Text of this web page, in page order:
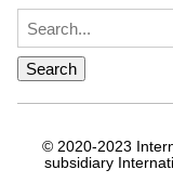
© 2020-2023
subsidiary